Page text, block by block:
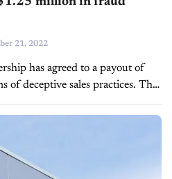
21, 2022
has agreed to a payout of
deceptive sales practices. The
Protection and Antitrust